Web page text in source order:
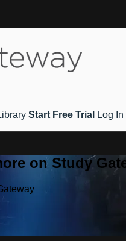
Start Free Trial
Log In
on Study